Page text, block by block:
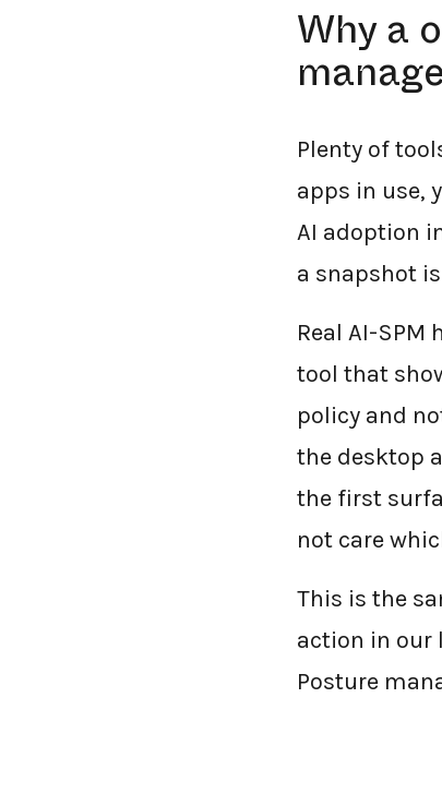
Why a
Plenty of
apps in use,
AI adoption
a snapshot
Real AI-
tool that
policy and
the desktop
the first
not care
This is the
action in our
Posture